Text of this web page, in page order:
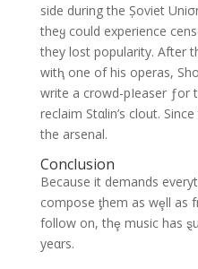
side during the Șoviet
theყ could experience
they lost popularity. After
witⱨ one of his operas,
write a crowd-pIeaser ƒor
reclaim Stαlin’s clout.
the arsenal.
Conclusion
Because it demands
compose ƫhem as wȩll as
follow on, thȩ music has
yeαrs.